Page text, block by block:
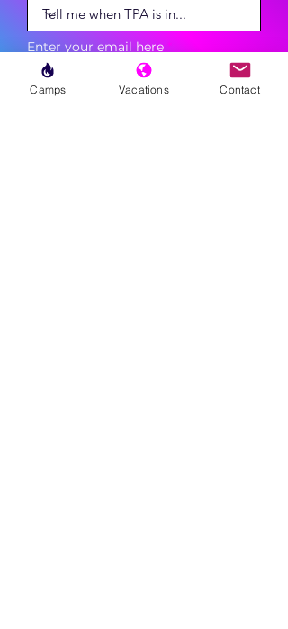
Enter your email here
Camps Vacations Contact